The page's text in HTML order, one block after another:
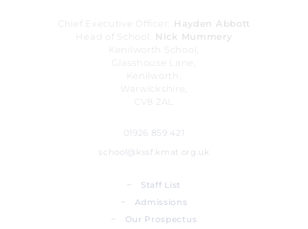
Chief Executive Officer
Hayden Abbott
Head of School
Nick Mummery
Kenilworth School,
Glasshouse Lane,
Kenilworth,
Warwickshire,
CV8 2AL
01926 859 421
school@kssf.kmat.org.uk
Staff List
Admissions
Our Prospectus